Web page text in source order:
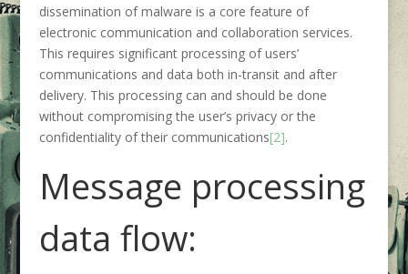
dissemination of malware is a core feature of
electronic communication and collaboration services.
This requires significant processing of users’
communications and data both in-transit and after
delivery. This processing can and should be done
without compromising the user’s privacy or the
confidentiality of their communications[2].
Message processing
data flow: